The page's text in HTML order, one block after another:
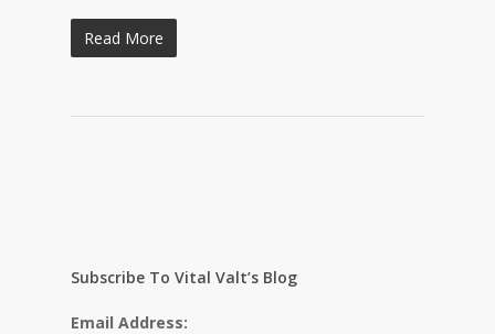
Read More
Subscribe To Vital Valt’s Blog
Email Address: